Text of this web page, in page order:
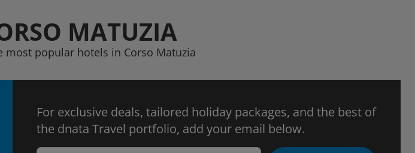
MATUZIA
most popular hotels in Corso Matuzia
For exclusive deals, tailored holiday packages, and the best of
the dnata Travel portfolio, add your email below.